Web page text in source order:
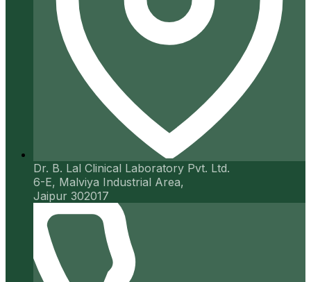
Dr. B. Lal Clinical Laboratory Pvt. Ltd.
6-E, Malviya Industrial Area,
Jaipur 302017